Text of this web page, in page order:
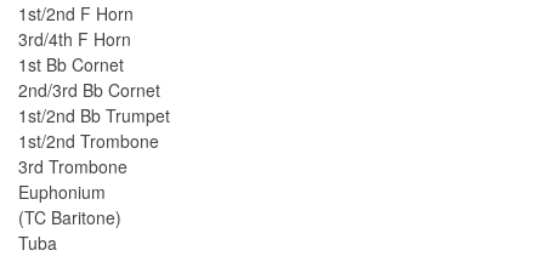
1st/2nd F Horn
3rd/4th F Horn
1st Bb Cornet
2nd/3rd Bb Cornet
1st/2nd Bb Trumpet
1st/2nd Trombone
3rd Trombone
Euphonium
(TC Baritone)
Tuba